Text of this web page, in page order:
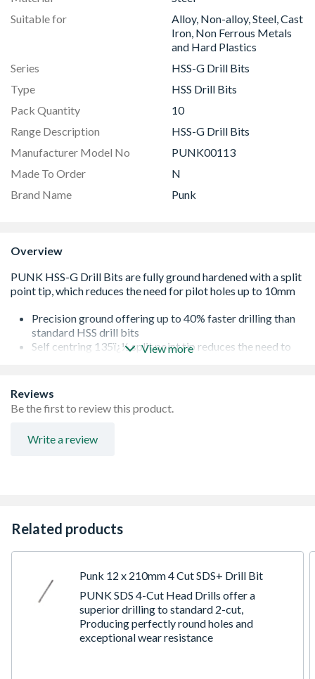
Suitable for
Alloy, Non-alloy, Steel, Cast
Iron, Non Ferrous Metals
and Hard Plastics
Series
HSS-G Drill Bits
Type
HSS Drill Bits
Pack Quantity
10
Range Description
HSS-G Drill Bits
Manufacturer Model No
PUNK00113
Made To Order
N
Brand Name
Punk
Overview
Precision ground offering up to 40% faster drilling than
standard HSS drill bits
Self centring 135ï¿½ split point tip reduces the need to
Anti-corrosion salt spray tested
Suitable for alloy, non-alloy, steel, cast iron, non ferrous
metals and hard plastics
View more
Reviews
Be the first to review this product.
Write a review
Related products
Punk 12 x 210mm 4 Cut SDS+ Drill Bit
PUNK SDS 4-Cut Head Drills offer a
superior drilling to standard 2-cut,
Producing perfectly round holes and
exceptional wear resistance